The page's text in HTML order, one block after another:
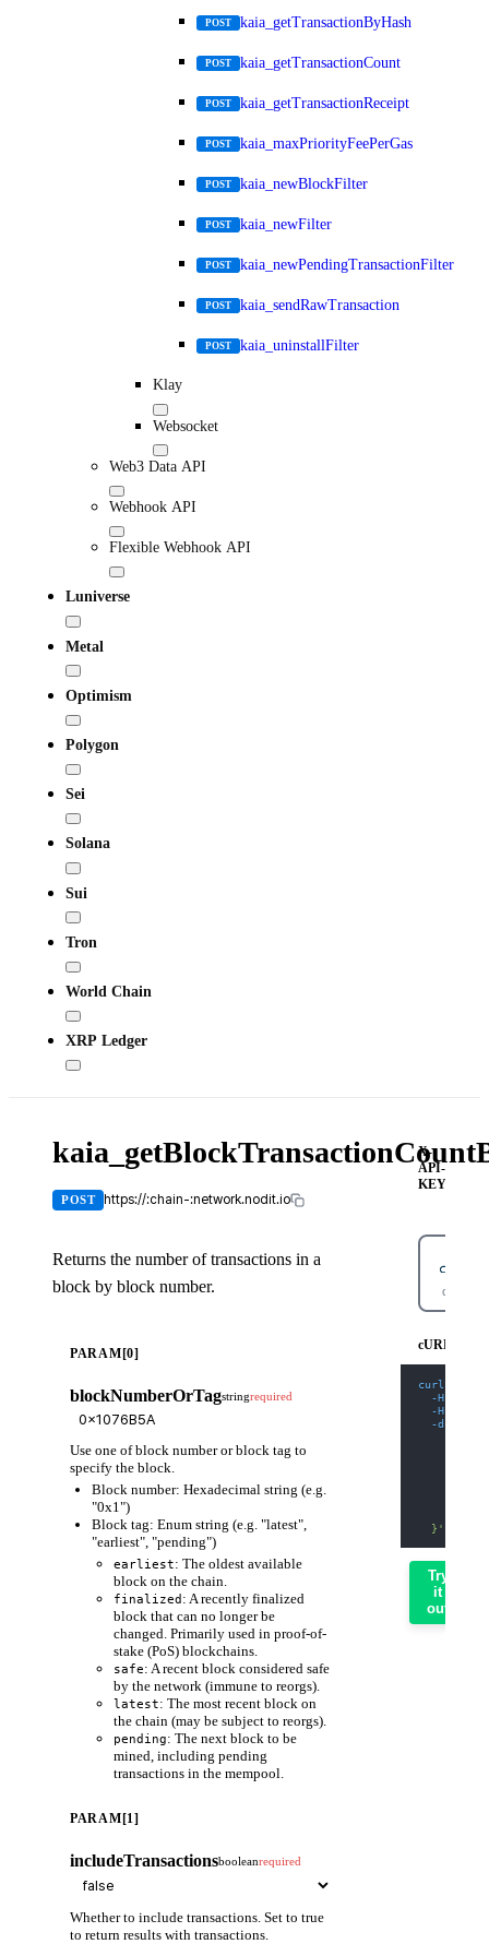
POST kaia_getTransactionByHash
POST kaia_getTransactionCount
POST kaia_getTransactionReceipt
POST kaia_maxPriorityFeePerGas
POST kaia_newBlockFilter
POST kaia_newFilter
POST kaia_newPendingTransactionFilter
POST kaia_sendRawTransaction
POST kaia_uninstallFilter
Klay
Websocket
Web3 Data API
Webhook API
Flexible Webhook API
Luniverse
Metal
Optimism
Polygon
Sei
Solana
Sui
Tron
World Chain
XRP Ledger
POST https://:chain-:network.nodit.io
Returns the number of transactions in a
block by block number.
PARAM[0]
blockNumberOrTagstringrequired
Use one of block number or block tag to
specify the block.
Block number: Hexadecimal string (e.g.
"0x1")
Block tag: Enum string (e.g. "latest",
"earliest", "pending")
earliest: The oldest available
block on the chain.
finalized : A recently finalized
block that can no longer be
changed. Primarily used in proof-of-
stake (PoS) blockchains.
safe: A recent block considered safe
by the network (immune to reorgs).
latest: The most recent block on
the chain (may be subject to reorgs).
pending: The next block to be
mined, including pending
transactions in the mempool.
PARAM[1]
includeTransactionsbooleanrequired
Whether to include transactions. Set to true
to return results with transactions.
X-
API-
KEY
cURL
cURL
curl
-H
-H
-d
  }'
Try
it
out